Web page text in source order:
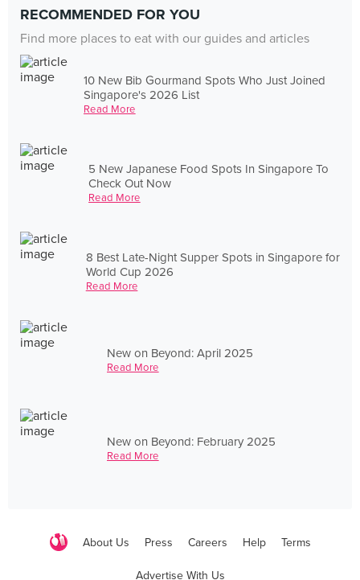
RECOMMENDED FOR YOU
Find more places to eat with our guides and articles
10 New Bib Gourmand Spots Who Just Joined
Singapore's 2026 List
Read More
5 New Japanese Food Spots In Singapore To
Check Out Now
Read More
8 Best Late-Night Supper Spots in Singapore for
World Cup 2026
Read More
New on Beyond: April 2025
Read More
New on Beyond: February 2025
Read More
About Us Press Careers Help Terms
Advertise With Us